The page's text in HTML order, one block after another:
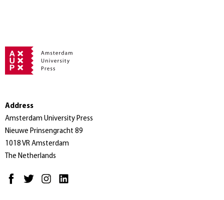
Address
Amsterdam University Press
Nieuwe Prinsengracht 89
1018 VR Amsterdam
The Netherlands